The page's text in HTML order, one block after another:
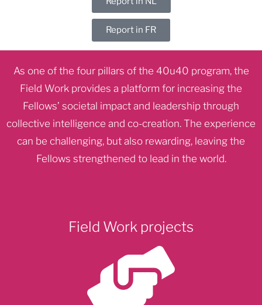
Report in FR
As one of the four pillars of the 40u40 program, the
Field Work provides a platform for increasing the
Fellows’ societal impact and leadership through
collective intelligence and co-creation. The experience
can be challenging, but also rewarding, leaving the
Fellows strengthened to lead in the world.
Field Work projects